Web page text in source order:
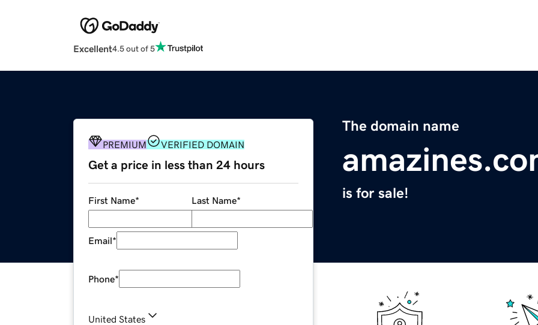
Excellent4.5 out of 5
The domain name
is for sale!
PREMIUM VERIFIED DOMAIN
Get a price in less than 24 hours
First Name* Last Name*
Email*
Phone*
United States